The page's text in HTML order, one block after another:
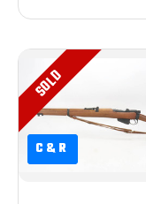
C&R
C&R
SOLD